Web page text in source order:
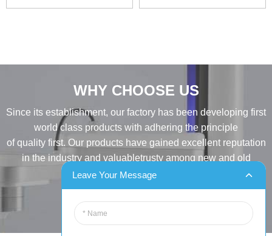
WHY CHOOSE US
Since its establishment, our factory has been developing first
world class products with adhering the principle
of quality first. Our products have gained excellent reputation
in the industry and valuabletrusty among new and old
customers..
INQUIRY
Leave Your Message